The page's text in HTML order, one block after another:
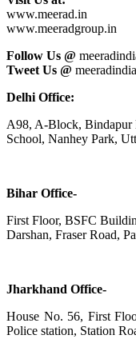
www.meerad.in
www.meeradgroup.in
Follow Us @
Tweet Us @ meeradindia
Delhi Office:
A98, A-Block, Bindapur
School, Nanhey Park,
Bihar Office-
First Floor, BSFC
Darshan, Fraser Road,
Jharkhand Office-
House No. 56, First
Police station, Station